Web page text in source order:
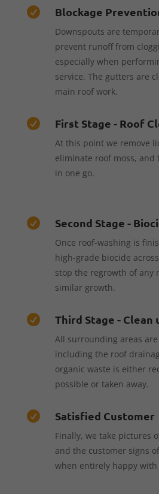
 Blockage
Downspouts are
prevent runoff from
especially when
service. The gutters are
main roof work.
 First Stage - Roof
At this point we remove
eliminate roof moss,
in one go.
 Second Stage -
Once roof-washing is
high-grade biocide
stop the regrowth of any
similar growth.
 Third Stage - Clean
All surrounding areas
including the roof
organic waste is either
possible or taken away.
 Satisfied Customer
Finally, we take pictures
and the customer signs
when entirely happy with